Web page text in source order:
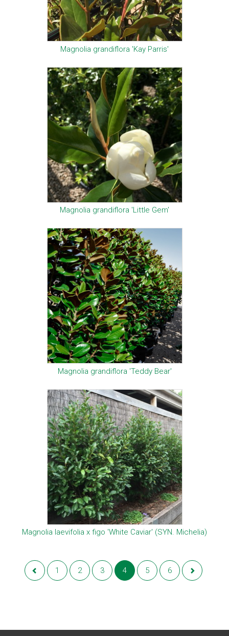
Magnolia grandiflora 'Kay Parris'
Magnolia grandiflora 'Little Gem'
Magnolia grandiflora 'Teddy Bear'
Magnolia laevifolia x figo 'White Caviar' (SYN. Michelia)
1 2 3 4 5 6